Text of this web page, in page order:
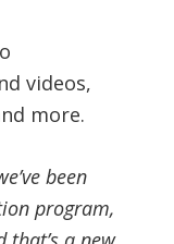
videos,
more.
been
program,